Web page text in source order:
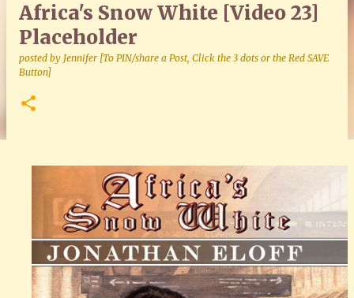
Africa's Snow White [Video 23]
Placeholder
posted by Jennifer [To PIN/share a Post, Click the 3 dots or the Red SAVE
Button]